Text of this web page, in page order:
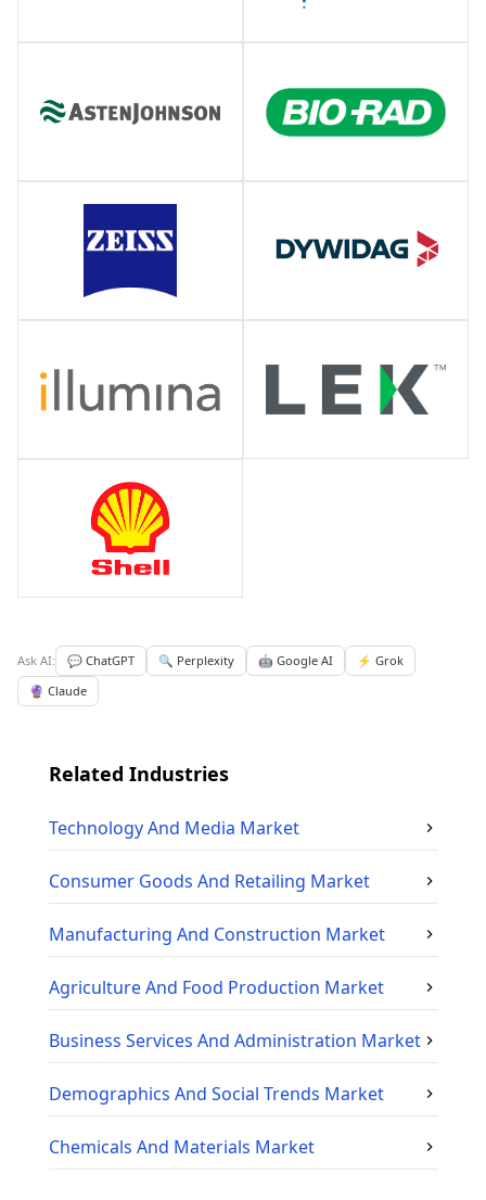
Ask AI: 💬 ChatGPT 🔍 Perplexity 🤖 Google AI
⚡ Grok
🔮 Claude
Related Industries
Technology And Media Market
Consumer Goods And Retailing Market
Manufacturing And Construction Market
Agriculture And Food Production Market
Business Services And Administration Market
Demographics And Social Trends Market
Chemicals And Materials Market